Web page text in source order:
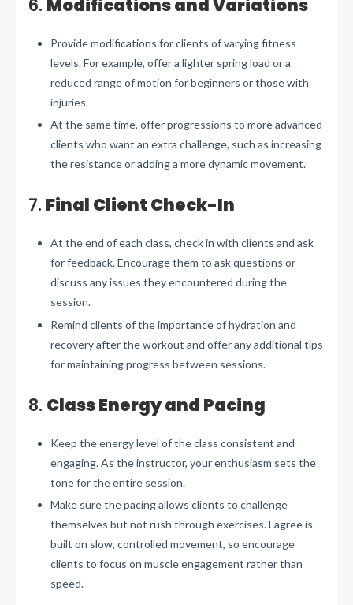
6. Modifications and Variations
Provide modifications for clients of varying fitness
levels. For example, offer a lighter spring load or a
reduced range of motion for beginners or those with
injuries.
At the same time, offer progressions to more advanced
clients who want an extra challenge, such as increasing
the resistance or adding a more dynamic movement.
7. Final Client Check-In
At the end of each class, check in with clients and ask
for feedback. Encourage them to ask questions or
discuss any issues they encountered during the
session.
Remind clients of the importance of hydration and
recovery after the workout and offer any additional tips
for maintaining progress between sessions.
8. Class Energy and Pacing
Keep the energy level of the class consistent and
engaging. As the instructor, your enthusiasm sets the
tone for the entire session.
Make sure the pacing allows clients to challenge
themselves but not rush through exercises. Lagree is
built on slow, controlled movement, so encourage
clients to focus on muscle engagement rather than
speed.